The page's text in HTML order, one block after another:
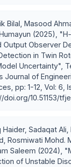
Power Engineering
Bilal, Masood
(2025),
Output Observer
in Twin
Uncertainty",
Journal of
pp: 1-12, Vol: 6,
doi.org/10.51153/
Haider, Sadaqat
Rosmiwati Mohd.
Saleem (2024),
of Unstable